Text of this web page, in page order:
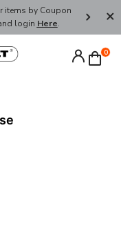
items by Coupon
login Here.
FREE
0